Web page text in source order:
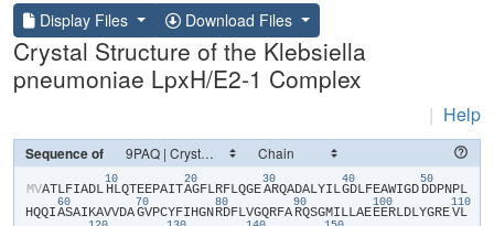
Display Files Download Files
Crystal Structure of the Klebsiella
pneumoniae LpxH/E2-1 Complex
| Help
Sequence of
​M​​V​​A​​T​​L​​F​​I​​A​​D​​L​
10
​H​​L​​Q​​T​​E​​E​​P​​A​​I​​T​
20
​A​​G​​F​​L​​R​​F​​L​​Q​​G​​E​
30
​A​​R​​Q​​A​​D​​A​​L​​Y​​I​​L​
40
​G​​D​​L​​F​​E​​A​​W​​I​​G​​D​
50
​D​​D​​P​​N​​P​​L​​
H​​Q​​Q​​I​
60
​A​​S​​A​​I​​K​​A​​V​​V​​D​​A​
70
​G​​V​​P​​C​​Y​​F​​I​​H​​G​​N​
80
​R​​D​​F​​L​​V​​G​​Q​​R​​F​​A​
90
​R​​Q​​S​​G​​M​​I​​L​​L​​A​​E​
100
​E​​E​​R​​L​​D​​L​​Y​​G​​R​​E​
110
​V​​L​​